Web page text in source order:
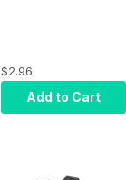
$2.96
Add to Cart